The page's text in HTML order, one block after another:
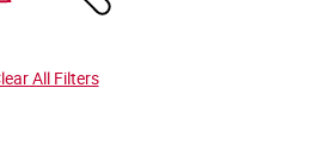
All Filters